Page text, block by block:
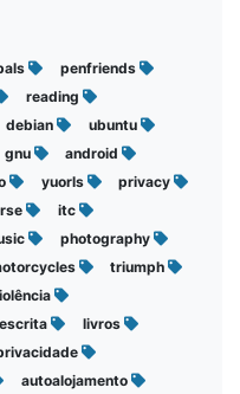
penfriends
reading
debian
ubuntu
gnu
android
yuorls
privacy
itc
photography
triumph
escrita
livros
autoalojamento